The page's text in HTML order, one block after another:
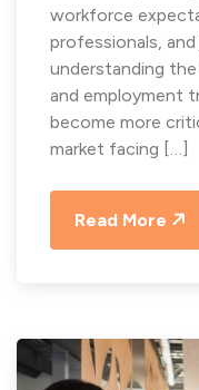
workforce
professionals, and
understanding
and employment
become more
market facing […]
Read More